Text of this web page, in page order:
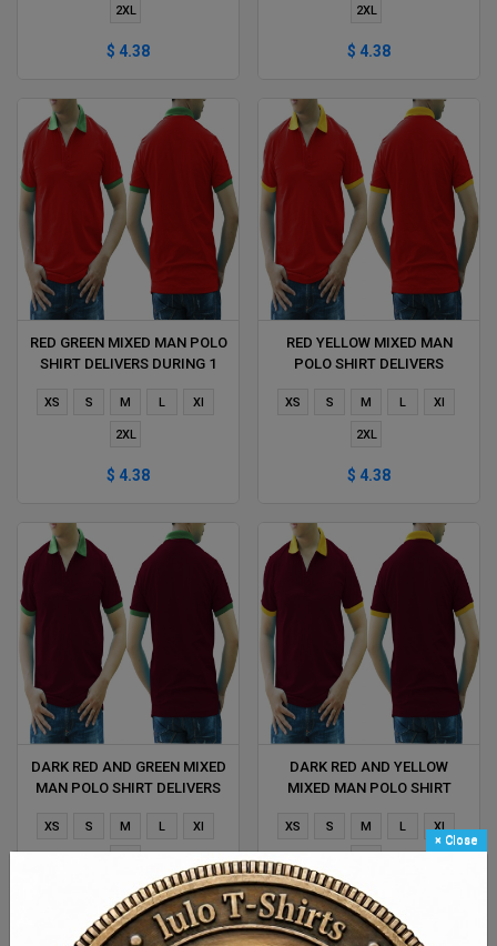
2XL
$ 4.38
2XL
$ 4.38
RED GREEN MIXED MAN POLO
SHIRT DELIVERS DURING 1
XS S M L Xl
2XL
$ 4.38
RED YELLOW MIXED MAN
POLO SHIRT DELIVERS
XS S M L Xl
2XL
$ 4.38
DARK RED AND GREEN MIXED
MAN POLO SHIRT DELIVERS
XS S M L Xl
$ 4.38
DARK RED AND YELLOW
MIXED MAN POLO SHIRT
XS S M L Xl
$ 4.38
× Close